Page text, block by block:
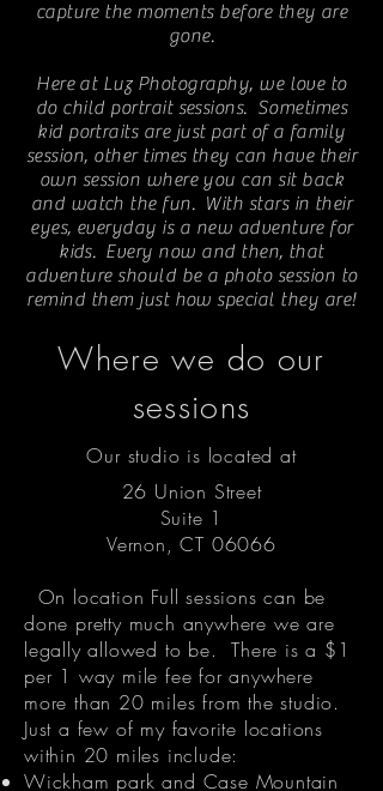
capture the moments before they are
gone.
Here at Luz Photography, we love to
do child portrait sessions. Sometimes
kid portraits are just part of a family
session, other times they can have their
own session where you can sit back
and watch the fun. With stars in their
eyes, everyday is a new adventure for
kids. Every now and then, that
adventure should be a photo session to
remind them just how special they are!
Where we do our
sessions
Our studio is located at
26 Union Street
Suite 1
Vernon, CT 06066
On location Full sessions can be
done pretty much anywhere we are
legally allowed to be. There is a $1
per 1 way mile fee for anywhere
more than 20 miles from the studio.
Just a few of my favorite locations
within 20 miles include:
Wickham park and Case Mountain